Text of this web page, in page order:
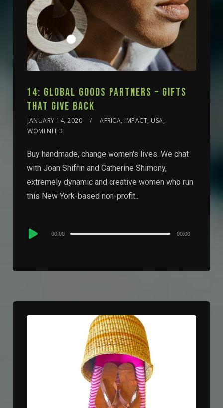
14: GLOBAL GOODS PARTNERS – GIFTS
THAT GIVE BACK
JANUARY 14, 2020
AFRICA, IMPACT, USA,
WOMENLED
Buy handmade, change women's lives. We chat
with Joan Shifrin and Catherine Shimony,
extremely dynamic and creative women who run
this New York-based non-profit...
Audio
00:00 00:00